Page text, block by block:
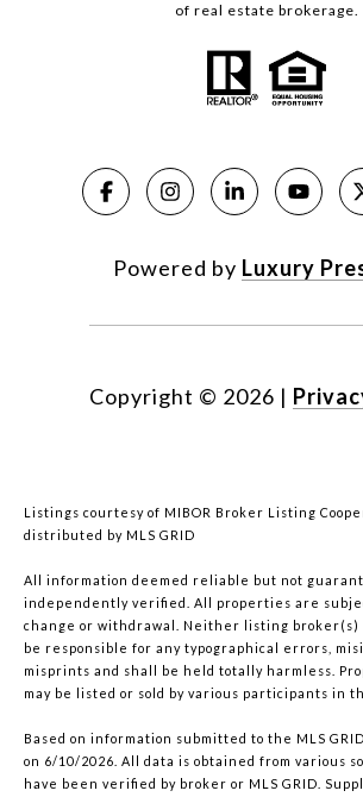
of real estate brokerage.
Powered by Luxury
Copyright © 2026 |
Listings courtesy of MIBOR Broker Listing
distributed by MLS GRID
All information deemed reliable but not
independently verified. All properties are
change or withdrawal. Neither listing broker(s)
be responsible for any typographical errors,
misprints and shall be held totally harmless.
may be listed or sold by various participants in
Based on information submitted to the MLS GRID
on 6/10/2026. All data is obtained from various
have been verified by broker or MLS GRID.